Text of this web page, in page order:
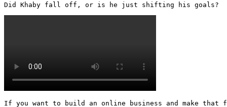
Did Khaby fall off, or is he just shifting his goals?
If you want to build an online business and make